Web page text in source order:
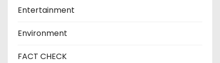
Entertainment
Environment
FACT CHECK